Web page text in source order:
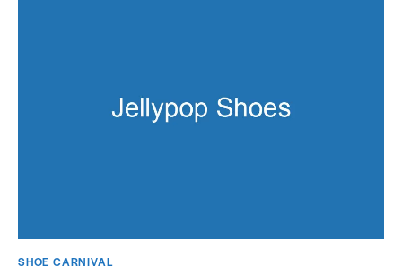
SHOE CARNIVAL​